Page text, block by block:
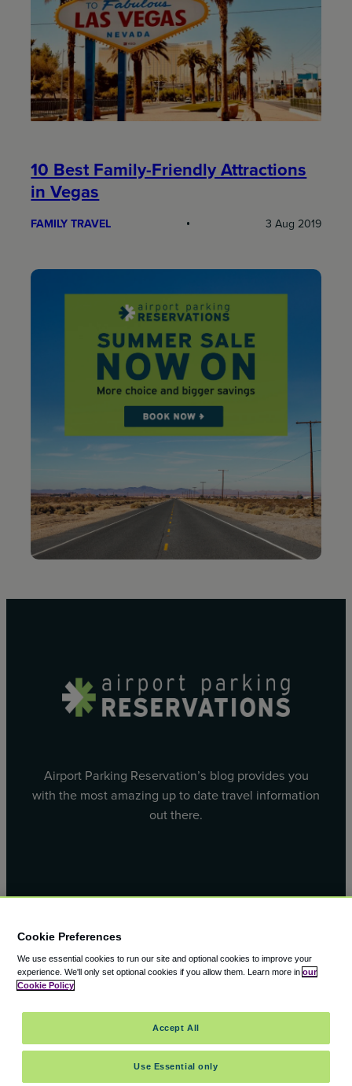
10 Best Family-Friendly Attractions
in Vegas
FAMILY TRAVEL 3 Aug 2019
Airport Parking Reservation’s blog provides you
with the most amazing up to date travel information
out there.
© 2000 – 2026 CAVU eCommerce (AMER) LLC. All Rights
Reserved.
Suite 101A, 101 N Wacker Dr, Chicago, IL, 60606
Cookie Preferences
We use essential cookies to run our site and optional cookies to improve your
experience. We'll only set optional cookies if you allow them. Learn more in our
Cookie Policy
Use Essential only
Accept All